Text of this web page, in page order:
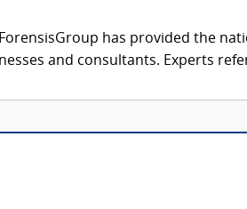
has provided the
and consultants. Experts